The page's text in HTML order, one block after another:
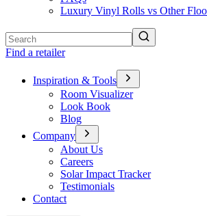
Luxury Vinyl Rolls vs Other
Find a retailer
Inspiration & Tools
Room Visualizer
Look Book
Blog
Company
About Us
Careers
Solar Impact Tracker
Testimonials
Contact